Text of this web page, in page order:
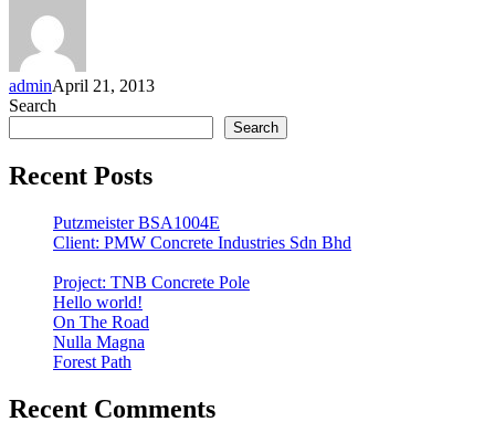
adminApril 21, 2013
Search
Search
Recent Posts
Putzmeister BSA1004E
Client: PMW Concrete Industries Sdn Bhd
Project: TNB Concrete Pole
Hello world!
On The Road
Nulla Magna
Forest Path
Recent Comments